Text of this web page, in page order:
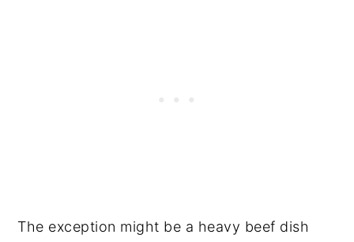
The exception might be a heavy beef dish